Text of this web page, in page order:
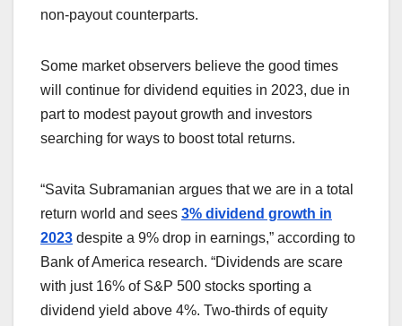
non-payout counterparts.
Some market observers believe the good times
will continue for dividend equities in 2023, due in
part to modest payout growth and investors
searching for ways to boost total returns.
“Savita Subramanian argues that we are in a total
return world and sees 3% dividend growth in
2023 despite a 9% drop in earnings,” according to
Bank of America research. “Dividends are scare
with just 16% of S&P 500 stocks sporting a
dividend yield above 4%. Two-thirds of equity